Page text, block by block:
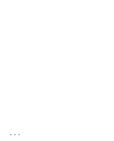
...